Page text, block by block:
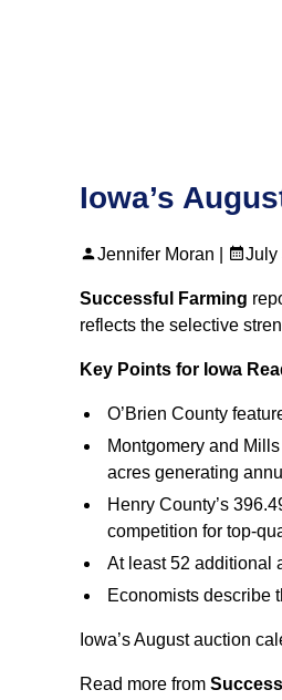
Iowa’s
Jennifer Moran | July
Successful Farming
reflects the selective
Key Points for Iowa
O’Brien County
Montgomery and
acres generating
Henry County’s
competition for
At least 52 additional
Economists describe
Iowa’s August auction
Read more from